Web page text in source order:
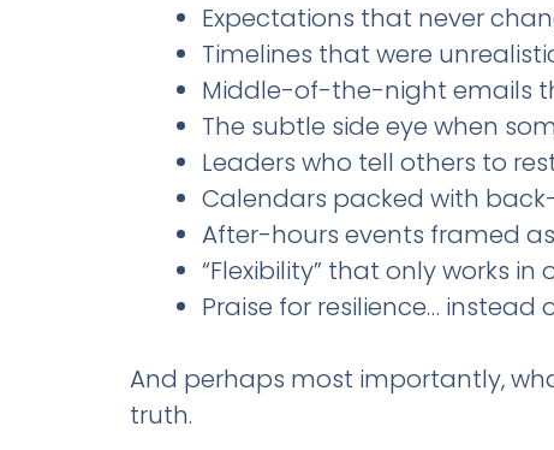
Expectations that never
Timelines that were
Middle-of-the-night emails
The subtle side eye when
Leaders who tell others to
Calendars packed with
After-hours events framed
“Flexibility” that only works
Praise for resilience…
And perhaps most importantly,
truth.